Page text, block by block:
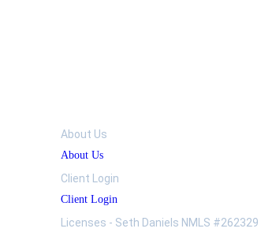
About Us
About Us
Client Login
Client Login
Licenses - Seth Daniels NMLS #262329